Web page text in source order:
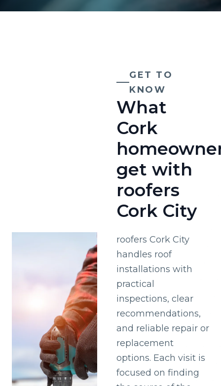
GET TO
KNOW
What
Cork
get with
roofers
Cork City
roofers Cork City
handles roof
installations with
practical
inspections, clear
recommendations,
and reliable repair or
replacement
options. Each visit is
focused on finding